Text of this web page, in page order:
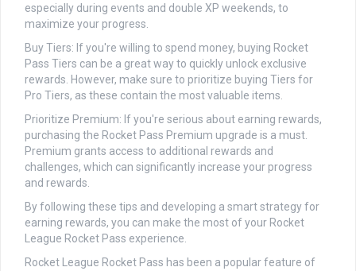
especially during events and double XP weekends, to
maximize your progress.
Buy Tiers: If you're willing to spend money, buying Rocket
Pass Tiers can be a great way to quickly unlock exclusive
rewards. However, make sure to prioritize buying Tiers for
Pro Tiers, as these contain the most valuable items.
Prioritize Premium: If you're serious about earning rewards,
purchasing the Rocket Pass Premium upgrade is a must.
Premium grants access to additional rewards and
challenges, which can significantly increase your progress
and rewards.
By following these tips and developing a smart strategy for
earning rewards, you can make the most of your Rocket
League Rocket Pass experience.
Rocket League Rocket Pass has been a popular feature of